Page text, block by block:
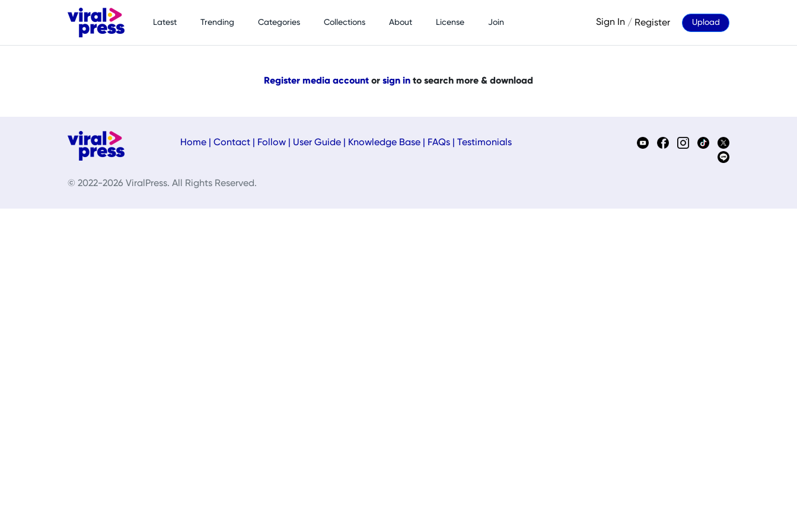
Latest Trending Categories Collections About License Join Sign In / Register Upload
Register media account or sign in to search more & download
Home Contact Follow User Guide Knowledge Base FAQs Testimonials
© 2022-2026 ViralPress. All Rights Reserved.